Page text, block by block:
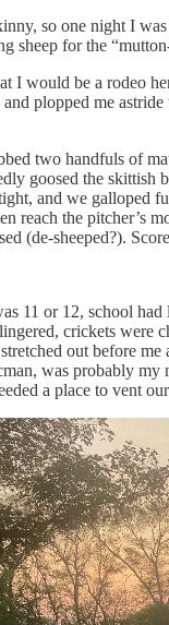
so one night I
sheep for the
I would be a rodeo
plopped me astride
two handfuls of
goosed the skittish
and we galloped
reach the pitcher’s
(de-sheeped?).
11 or 12, school had
crickets were
out before
was probably my
a place to vent